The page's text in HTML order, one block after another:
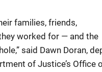
families, friends,
worked for — and the
said Dawn Doran,
of Justice’s Office